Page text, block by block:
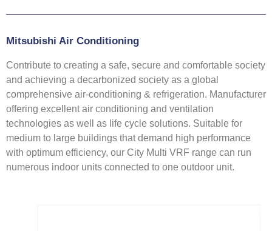
Mitsubishi Air Conditioning
Contribute to creating a safe, secure and comfortable society
and achieving a decarbonized society as a global
comprehensive air-conditioning & refrigeration. Manufacturer
offering excellent air conditioning and ventilation
technologies as well as life cycle solutions. Suitable for
medium to large buildings that demand high performance
with optimum efficiency, our City Multi VRF range can run
numerous indoor units connected to one outdoor unit.